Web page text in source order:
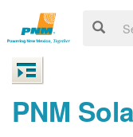
PNM